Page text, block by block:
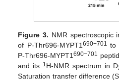
Figure 3. NMR spectroscopic
of P-Thr696-MYPT1690−701 to
P-Thr696-MYPT1690−701
and its 1H-NMR spectrum in D
Saturation transfer difference